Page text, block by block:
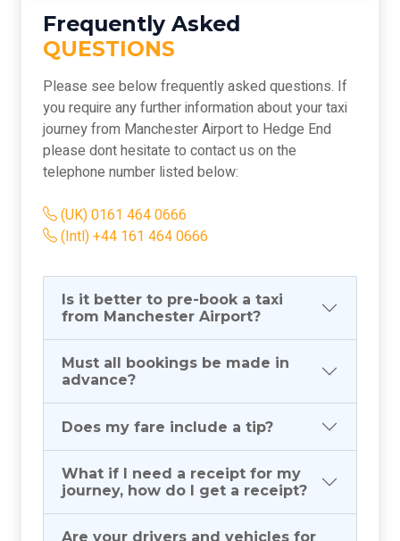
Frequently Asked
QUESTIONS
Please see below frequently asked questions. If
you require any further information about your taxi
journey from Manchester Airport to Hedge End
please dont hesitate to contact us on the
telephone number listed below:
(UK) 0161 464 0666
(Intl) +44 161 464 0666
Is it better to pre-book a taxi
from Manchester Airport?
Must all bookings be made in
advance?
Does my fare include a tip?
What if I need a receipt for my
journey, how do I get a receipt?
Are your drivers and vehicles for